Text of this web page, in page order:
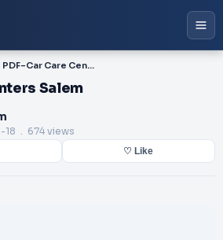
PDF-Car Care Centers Salem
Salem
18 . 674 views
♡ Like